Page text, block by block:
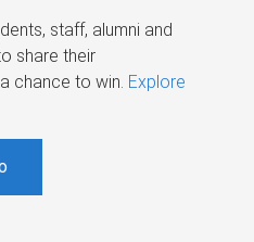
staff, alumni and
share their
chance to win. Explore